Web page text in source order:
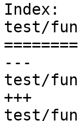
Index:
test/
---
test/
+++
test/